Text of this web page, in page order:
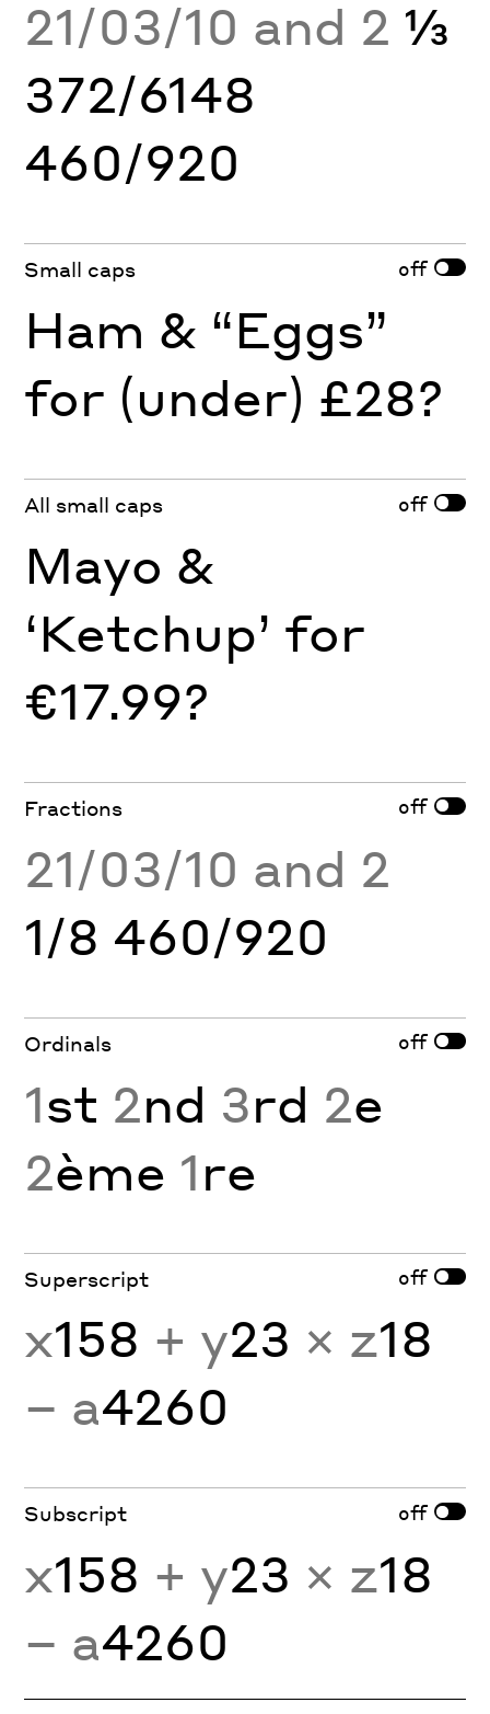
21/03/10 and 2 ⅓
372/6148
460/920
Small caps off
Ham & “Eggs”
for (under) £28?
All small caps off
Mayo &
‘Ketchup’ for
€17.99?
Fractions off
21/03/10 and 2
1/8 460/920
Ordinals off
1st 2nd 3rd 2e
2ème 1re
Superscript off
x158 + y23 × z18
− a4260
Subscript off
x158 + y23 × z18
− a4260